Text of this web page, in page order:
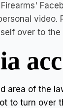
video.
over to the
area of the
to turn over